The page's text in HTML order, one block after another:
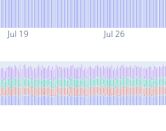
Jul 19 Jul 26